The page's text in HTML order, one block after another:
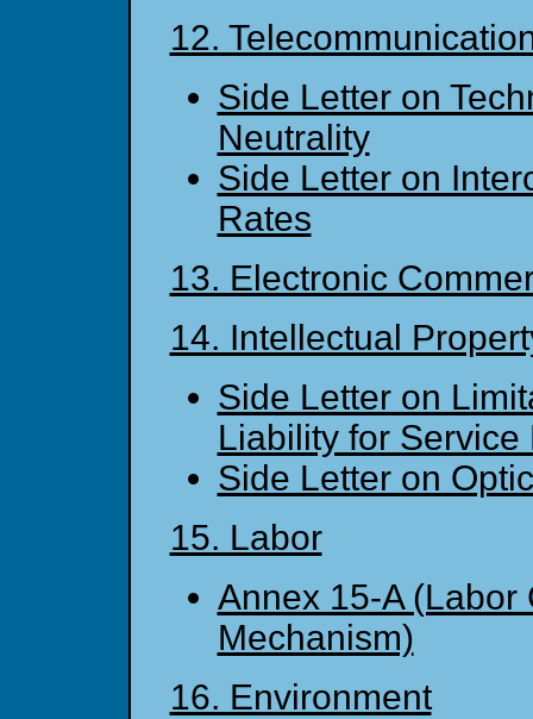
12.
Side Letter on
Neutrality
Side Letter on
Rates
13. Electronic
14. Intellectual
Side Letter on
Liability for Service
Side Letter on
15. Labor
Annex 15-A (Labor
Mechanism)
16. Environment